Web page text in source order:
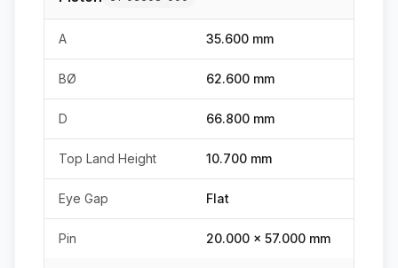
A 35.600 mm
BØ 62.600 mm
D 66.800 mm
Top Land Height 10.700 mm
Eye Gap Flat
Pin 20.000 x 57.000 mm